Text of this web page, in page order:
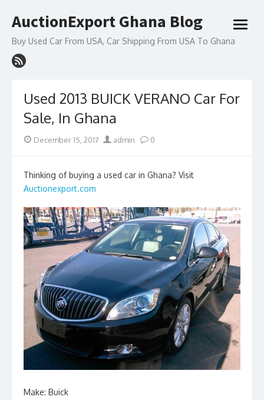
to
AuctionExport Ghana Blog
Buy Used Car From USA, Car Shipping From USA To Ghana
open
Used 2013 BUICK VERANO Car For
Sale, In Ghana
Posted
December 15, 2017 Author
admin 0
Thinking of buying a used car in Ghana? Visit
Auctionexport.com
Make: Buick